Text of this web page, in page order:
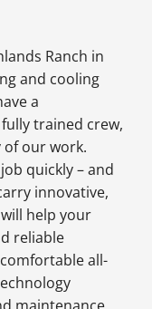
Ranch in
and cooling
a
trained crew,
of our work.
quickly – and
innovative,
help your
reliable
all-
maintenance